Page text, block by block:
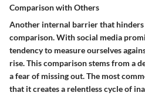
Comparison with Others
Another internal barrier that hinders
comparison. With social media
tendency to measure ourselves
rise. This comparison stems from a
a fear of missing out. The most
that it creates a relentless cycle of